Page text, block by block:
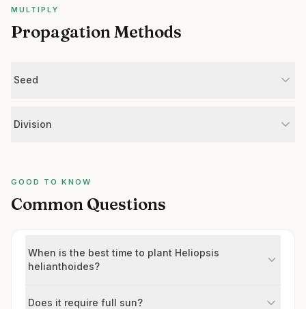
MULTIPLY
Propagation Methods
Seed
Division
GOOD TO KNOW
Common Questions
When is the best time to plant Heliopsis
helianthoides?
Does it require full sun?